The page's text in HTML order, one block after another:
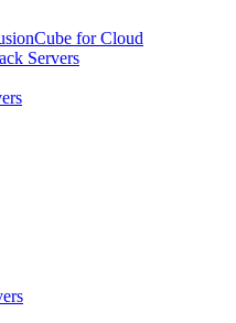
for Cloud
Servers